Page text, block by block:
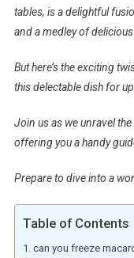
tables, is a delightful
and a medley of
But here’s the exciting
this delectable dish for
Join us as we unravel
offering you a handy
Prepare to dive into a
Table of Contents
can you freeze